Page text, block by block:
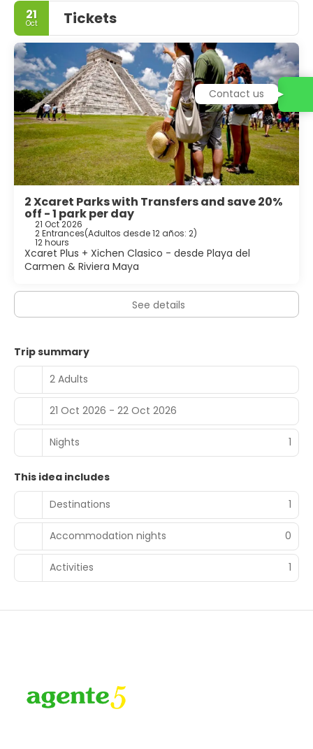
21
Oct Tickets
2 Xcaret Parks with Transfers and save 20%
off - 1 park per day
21 Oct 2026
2 Entrances(Adultos desde 12 años: 2)
12 hours
Xcaret Plus + Xichen Clasico - desde Playa del
Carmen & Riviera Maya
See details
Trip summary
2 Adults
21 Oct 2026 - 22 Oct 2026
Nights 1
This idea includes
Destinations
1
Accommodation nights 0
Activities 1
Contact us